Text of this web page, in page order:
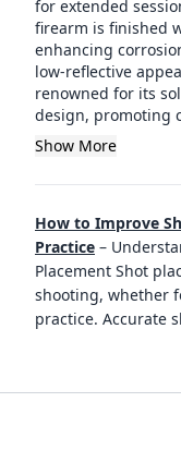
for extended
firearm is finished
enhancing
low-reflective
renowned for its
design, promoting
Show More
How to Improve
Practice –
Placement Shot
shooting, whether
practice. Accurate